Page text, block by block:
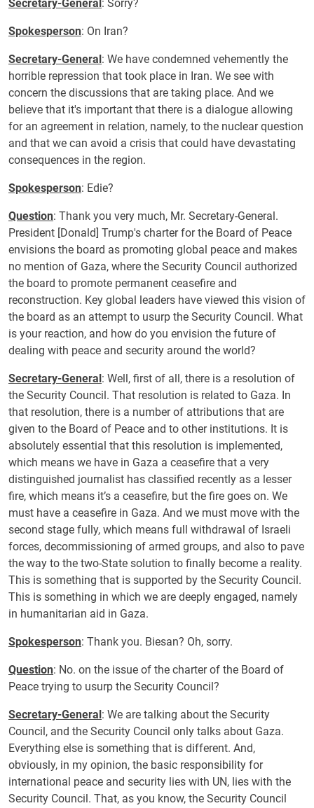
Secretary-General : Sorry?
Spokesperson: On Iran?
Secretary-General: We have condemned vehemently the
horrible repression that took place in Iran. We see with
concern the discussions that are taking place. And we
believe that it's important that there is a dialogue allowing
for an agreement in relation, namely, to the nuclear question
and that we can avoid a crisis that could have devastating
consequences in the region.
Spokesperson: Edie?
Question: Thank you very much, Mr. Secretary-General.
President [Donald] Trump's charter for the Board of Peace
envisions the board as promoting global peace and makes
no mention of Gaza, where the Security Council authorized
the board to promote permanent ceasefire and
reconstruction. Key global leaders have viewed this vision of
the board as an attempt to usurp the Security Council. What
is your reaction, and how do you envision the future of
dealing with peace and security around the world?
Secretary-General: Well, first of all, there is a resolution of
the Security Council. That resolution is related to Gaza. In
that resolution, there is a number of attributions that are
given to the Board of Peace and to other institutions. It is
absolutely essential that this resolution is implemented,
which means we have in Gaza a ceasefire that a very
distinguished journalist has classified recently as a lesser
fire, which means it’s a ceasefire, but the fire goes on. We
must have a ceasefire in Gaza. And we must move with the
second stage fully, which means full withdrawal of Israeli
forces, decommissioning of armed groups, and also to pave
the way to the two-State solution to finally become a reality.
This is something that is supported by the Security Council.
This is something in which we are deeply engaged, namely
in humanitarian aid in Gaza.
Spokesperson: Thank you. Biesan? Oh, sorry.
Question: No. on the issue of the charter of the Board of
Peace trying to usurp the Security Council?
Secretary-General: We are talking about the Security
Council, and the Security Council only talks about Gaza.
Everything else is something that is different. And,
obviously, in my opinion, the basic responsibility for
international peace and security lies with UN, lies with the
Security Council. That, as you know, the Security Council